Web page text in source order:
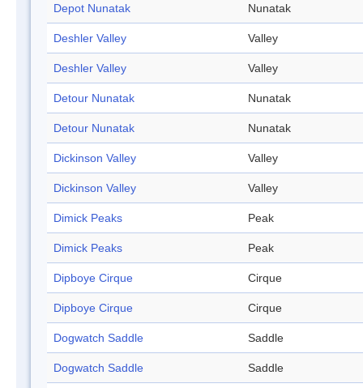
Depot Nunatak Nunatak
Deshler Valley Valley
Deshler Valley Valley
Detour Nunatak Nunatak
Detour Nunatak Nunatak
Dickinson Valley Valley
Dickinson Valley Valley
Dimick Peaks Peak
Dimick Peaks Peak
Dipboye Cirque Cirque
Dipboye Cirque Cirque
Dogwatch Saddle Saddle
Dogwatch Saddle Saddle